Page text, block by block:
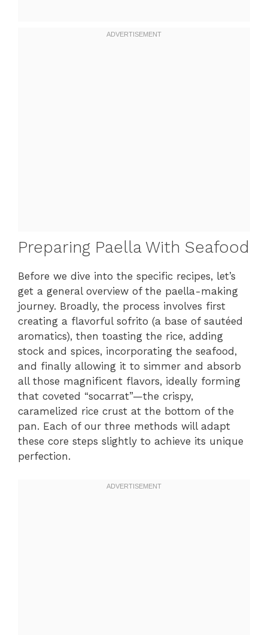
Preparing Paella With Seafood
Before we dive into the specific recipes, let’s
get a general overview of the paella-making
journey. Broadly, the process involves first
creating a flavorful sofrito (a base of sautéed
aromatics), then toasting the rice, adding
stock and spices, incorporating the seafood,
and finally allowing it to simmer and absorb
all those magnificent flavors, ideally forming
that coveted “socarrat”—the crispy,
caramelized rice crust at the bottom of the
pan. Each of our three methods will adapt
these core steps slightly to achieve its unique
perfection.